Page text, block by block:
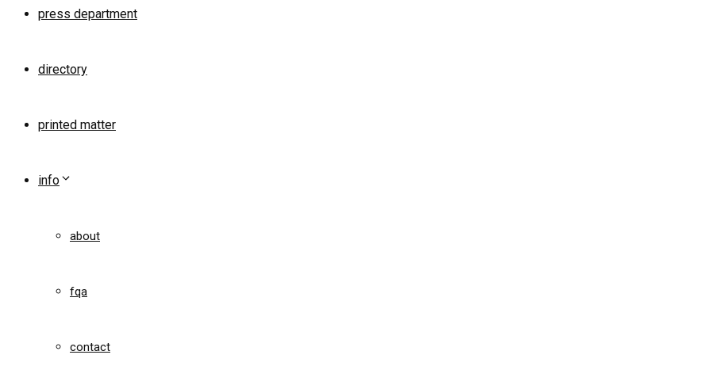
press department
directory
printed matter
info
about
fqa
contact